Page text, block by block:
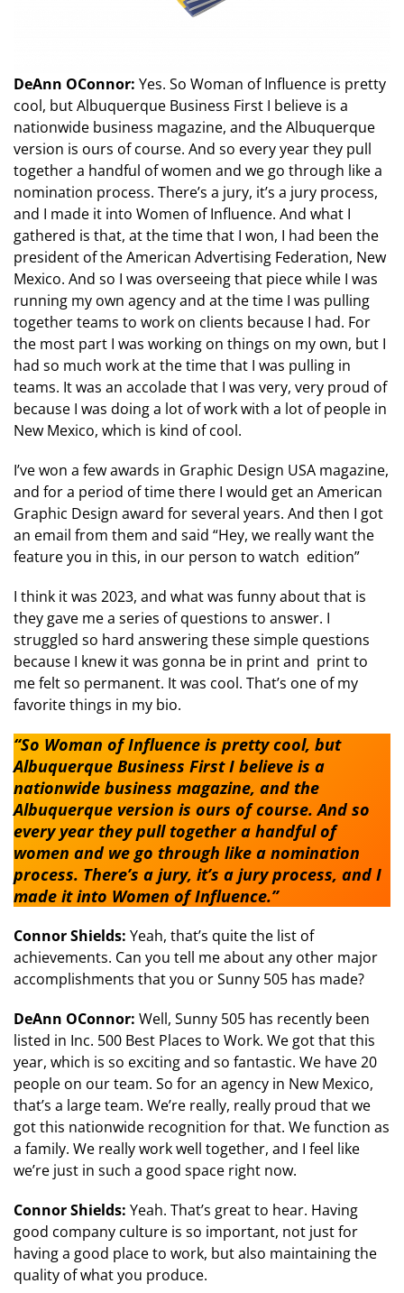
DeAnn OConnor: Yes. So Woman of Influence is pretty
cool, but Albuquerque Business First I believe is a
nationwide business magazine, and the Albuquerque
version is ours of course. And so every year they pull
together a handful of women and we go through like a
nomination process. There’s a jury, it’s a jury process,
and I made it into Women of Influence. And what I
gathered is that, at the time that I won, I had been the
president of the American Advertising Federation, New
Mexico. And so I was overseeing that piece while I was
running my own agency and at the time I was pulling
together teams to work on clients because I had. For
the most part I was working on things on my own, but I
had so much work at the time that I was pulling in
teams. It was an accolade that I was very, very proud of
because I was doing a lot of work with a lot of people in
New Mexico, which is kind of cool.
I’ve won a few awards in Graphic Design USA magazine,
and for a period of time there I would get an American
Graphic Design award for several years. And then I got
an email from them and said “Hey, we really want the
feature you in this, in our person to watch edition”
I think it was 2023, and what was funny about that is
they gave me a series of questions to answer. I
struggled so hard answering these simple questions
because I knew it was gonna be in print and print to
me felt so permanent. It was cool. That’s one of my
favorite things in my bio.
“So Woman of Influence is pretty cool, but
Albuquerque Business First I believe is a
nationwide business magazine, and the
Albuquerque version is ours of course. And so
every year they pull together a handful of
women and we go through like a nomination
process. There’s a jury, it’s a jury process, and I
made it into Women of Influence.”
Connor Shields: Yeah, that’s quite the list of
achievements. Can you tell me about any other major
accomplishments that you or Sunny 505 has made?
DeAnn OConnor: Well, Sunny 505 has recently been
listed in Inc. 500 Best Places to Work. We got that this
year, which is so exciting and so fantastic. We have 20
people on our team. So for an agency in New Mexico,
that’s a large team. We’re really, really proud that we
got this nationwide recognition for that. We function as
a family. We really work well together, and I feel like
we’re just in such a good space right now.
Connor Shields: Yeah. That’s great to hear. Having
good company culture is so important, not just for
having a good place to work, but also maintaining the
quality of what you produce.